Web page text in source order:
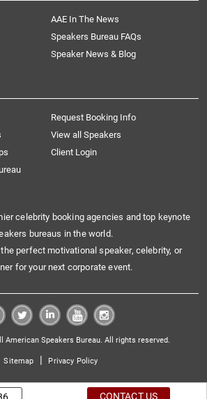
AAE In The News
Speakers Bureau FAQs
Speaker News & Blog
Request Booking Info
View all Speakers
Client Login
celebrity booking agencies and top keynote
bureaus in the world.
perfect motivational speaker, celebrity, or
for your next corporate event.
American Speakers Bureau. All rights reserved.
Sitemap | Privacy Policy
CONTACT US